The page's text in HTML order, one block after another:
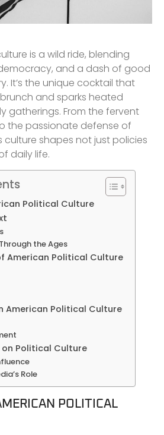
is a wild ride, blending
and a dash of good
It’s the unique cocktail that
and sparks heated
gatherings. From the fervent
the passionate defense of
culture shapes not just policies
daily life.
Political Culture
the Ages
American Political Culture
American Political Culture
Political Culture
Role
POLITICAL